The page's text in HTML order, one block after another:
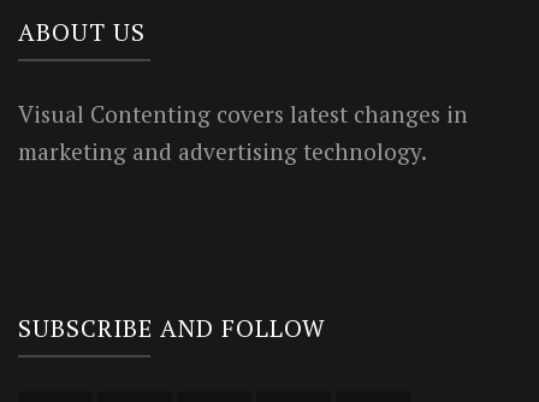
ABOUT US
Visual Contenting covers latest changes in
marketing and advertising technology.
SUBSCRIBE AND FOLLOW